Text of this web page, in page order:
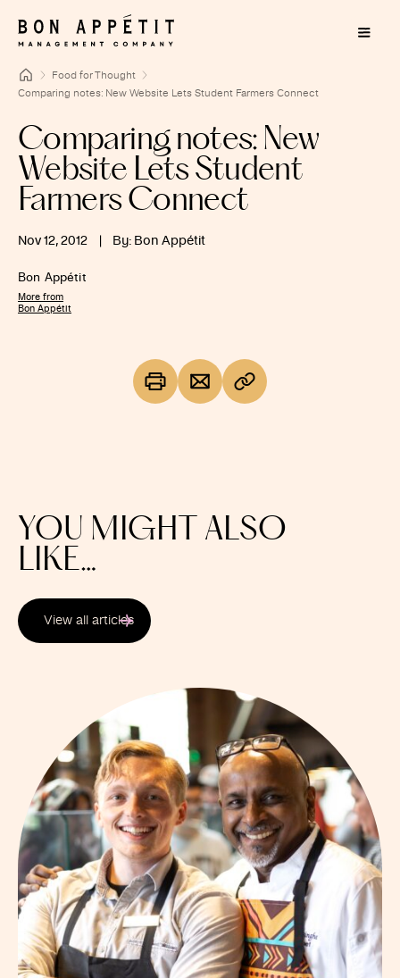
Food for Thought
Comparing notes: New Website Lets Student Farmers Connect
Comparing notes: New
Website Lets Student
Farmers Connect
Nov 12, 2012 By: Bon Appétit
Bon Appétit
More from
Bon Appétit
YOU MIGHT ALSO
LIKE…
View all articles